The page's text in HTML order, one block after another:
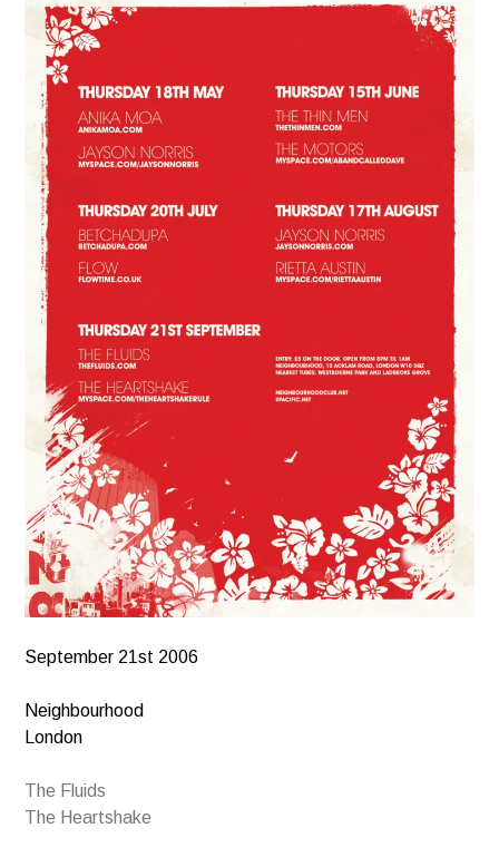
September 21st 2006
Neighbourhood
London
The Fluids
The Heartshake